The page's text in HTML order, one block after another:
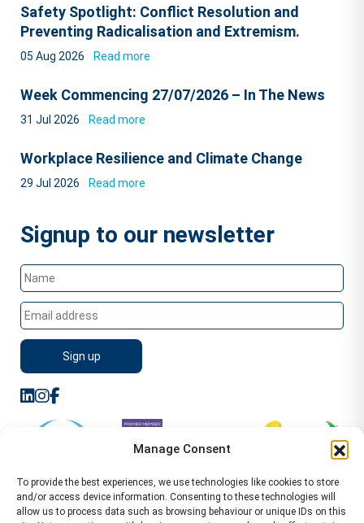
Manage Consent
To provide the best experiences, we use technologies like cookies to store
and/or access device information. Consenting to these technologies will
allow us to process data such as browsing behaviour or unique IDs on this
Safety Spotlight: Conflict Resolution and
Preventing Radicalisation and Extremism.
05 Aug 2026 Read more
Week Commencing 27/07/2026 – In The News
31 Jul 2026 Read more
Workplace Resilience and Climate Change
29 Jul 2026 Read more
Signup to our newsletter